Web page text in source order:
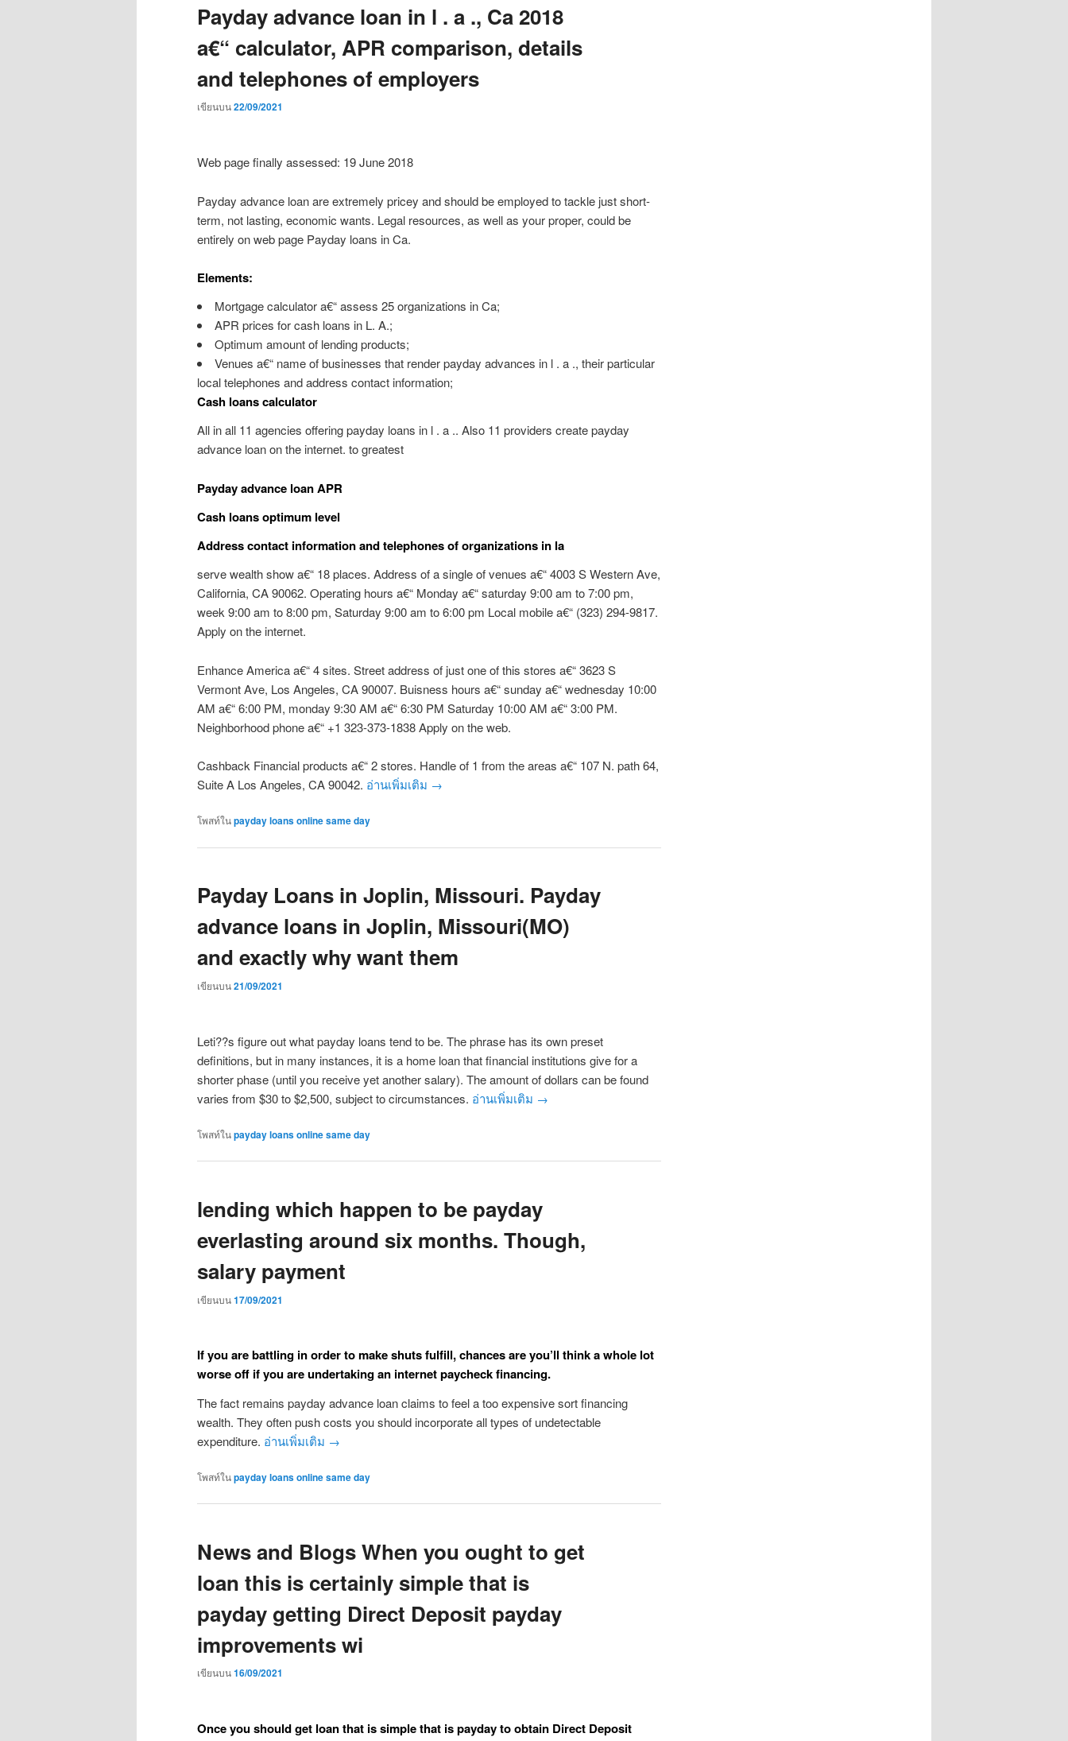
Payday advance loan in l . a ., Ca 2018
a€“ calculator, APR comparison, details
and telephones of employers
เขียนบน22/09/2021
Web page finally assessed: 19 June 2018
Payday advance loan are extremely pricey and should be employed to tackle just short-
term, not lasting, economic wants. Legal resources, as well as your proper, could be
entirely on web page Payday loans in Ca.
Elements:
Mortgage calculator a€“ assess 25 organizations in Ca;
APR prices for cash loans in L. A.;
Optimum amount of lending products;
Venues a€“ name of businesses that render payday advances in l . a ., their particular
local telephones and address contact information;
Cash loans calculator
All in all 11 agencies offering payday loans in l . a .. Also 11 providers create payday
advance loan on the internet. to greatest
Payday advance loan APR
Cash loans optimum level
Address contact information and telephones of organizations in la
serve wealth show a€“ 18 places. Address of a single of venues a€“ 4003 S Western Ave,
California, CA 90062. Operating hours a€“ Monday a€“ saturday 9:00 am to 7:00 pm,
week 9:00 am to 8:00 pm, Saturday 9:00 am to 6:00 pm Local mobile a€“ (323) 294-9817.
Apply on the internet.
Enhance America a€“ 4 sites. Street address of just one of this stores a€“ 3623 S
Vermont Ave, Los Angeles, CA 90007. Buisness hours a€“ sunday a€“ wednesday 10:00
AM a€“ 6:00 PM, monday 9:30 AM a€“ 6:30 PM Saturday 10:00 AM a€“ 3:00 PM.
Neighborhood phone a€“ +1 323-373-1838 Apply on the web.
Cashback Financial products a€“ 2 stores. Handle of 1 from the areas a€“ 107 N. path 64,
Suite A Los Angeles, CA 90042. อ่านเพิ่มเติม →
โพสท์ในpayday loans online same day
Payday Loans in Joplin, Missouri. Payday
advance loans in Joplin, Missouri(MO)
and exactly why want them
เขียนบน21/09/2021
Leti??s figure out what payday loans tend to be. The phrase has its own preset
definitions, but in many instances, it is a home loan that financial institutions give for a
shorter phase (until you receive yet another salary). The amount of dollars can be found
varies from $30 to $2,500, subject to circumstances. อ่านเพิ่มเติม →
โพสท์ในpayday loans online same day
lending which happen to be payday
everlasting around six months. Though,
salary payment
เขียนบน17/09/2021
If you are battling in order to make shuts fulfill, chances are you’ll think a whole lot
worse off if you are undertaking an internet paycheck financing.
The fact remains payday advance loan claims to feel a too expensive sort financing
wealth. They often push costs you should incorporate all types of undetectable
expenditure. อ่านเพิ่มเติม →
โพสท์ในpayday loans online same day
News and Blogs When you ought to get
loan this is certainly simple that is
payday getting Direct Deposit payday
improvements wi
เขียนบน16/09/2021
Once you should get loan that is simple that is payday to obtain Direct Deposit